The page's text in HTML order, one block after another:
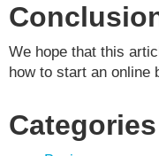
We hope that this
how to start an online
Categories